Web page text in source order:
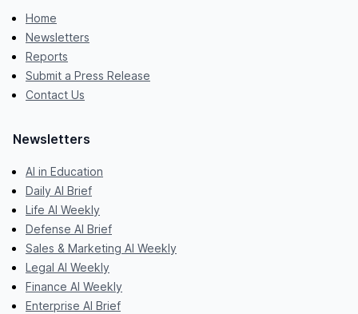
Home
Newsletters
Reports
Submit a Press Release
Contact Us
Newsletters
AI in Education
Daily AI Brief
Life AI Weekly
Defense AI Brief
Sales & Marketing AI Weekly
Legal AI Weekly
Finance AI Weekly
Enterprise AI Brief